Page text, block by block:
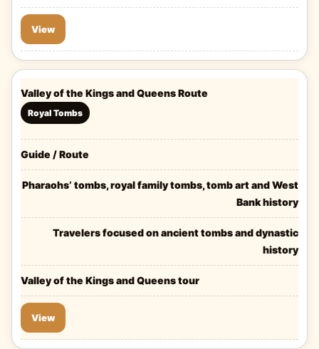
View
Valley of the Kings and Queens Route
Royal Tombs
Guide / Route
Pharaohs’ tombs, royal family tombs, tomb art and West
Bank history
Travelers focused on ancient tombs and dynastic
history
Valley of the Kings and Queens tour
View